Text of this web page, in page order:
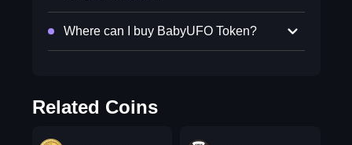
Where can I buy BabyUFO Token?
Related Coins